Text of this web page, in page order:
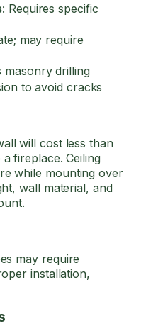
: Requires specific
may require
masonry drilling
to avoid cracks
will cost less than
fireplace. Ceiling
while mounting over
wall material, and
may require
installation,